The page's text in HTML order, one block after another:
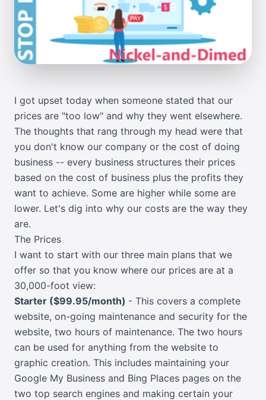
I got upset today when someone stated that our
prices are "too low" and why they went elsewhere.
The thoughts that rang through my head were that
you don't know our company or the cost of doing
business -- every business structures their prices
based on the cost of business plus the profits they
want to achieve. Some are higher while some are
lower. Let's dig into why our costs are the way they
are.
The Prices
I want to start with our three main plans that we
offer so that you know where our prices are at a
30,000-foot view:
Starter ($99.95/month) - This covers a complete
website, on-going maintenance and security for the
website, two hours of maintenance. The two hours
can be used for anything from the website to
graphic creation. This includes maintaining your
Google My Business and Bing Places pages on the
two top search engines and making certain your